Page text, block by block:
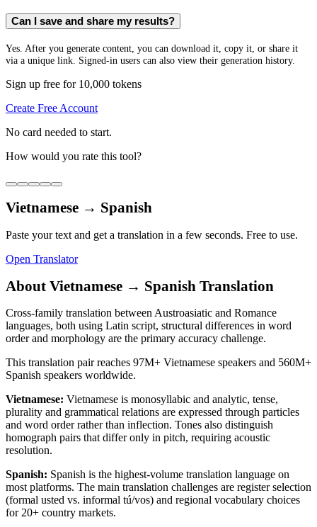
Can I save and share my results?
Yes. After you generate content, you can download it, copy it, or share it
via a unique link. Signed-in users can also view their generation history.
Sign up free for 10,000 tokens
Create Free Account
No card needed to start.
How would you rate this tool?
Vietnamese → Spanish
Paste your text and get a translation in a few seconds. Free to use.
Open Translator
About Vietnamese → Spanish Translation
Cross-family translation between Austroasiatic and Romance
languages, both using Latin script, structural differences in word
order and morphology are the primary accuracy challenge.
This translation pair reaches 97M+ Vietnamese speakers and 560M+
Spanish speakers worldwide.
Vietnamese: Vietnamese is monosyllabic and analytic, tense,
plurality and grammatical relations are expressed through particles
and word order rather than inflection. Tones also distinguish
homograph pairs that differ only in pitch, requiring acoustic
resolution.
Spanish: Spanish is the highest-volume translation language on
most platforms. The main translation challenges are register selection
(formal usted vs. informal tú/vos) and regional vocabulary choices
for 20+ country markets.